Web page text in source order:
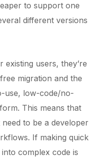
to support one
different versions
existing users, they’re
migration and the
use, low-code/no-
This means that
to be a developer
If making quick
complex code is